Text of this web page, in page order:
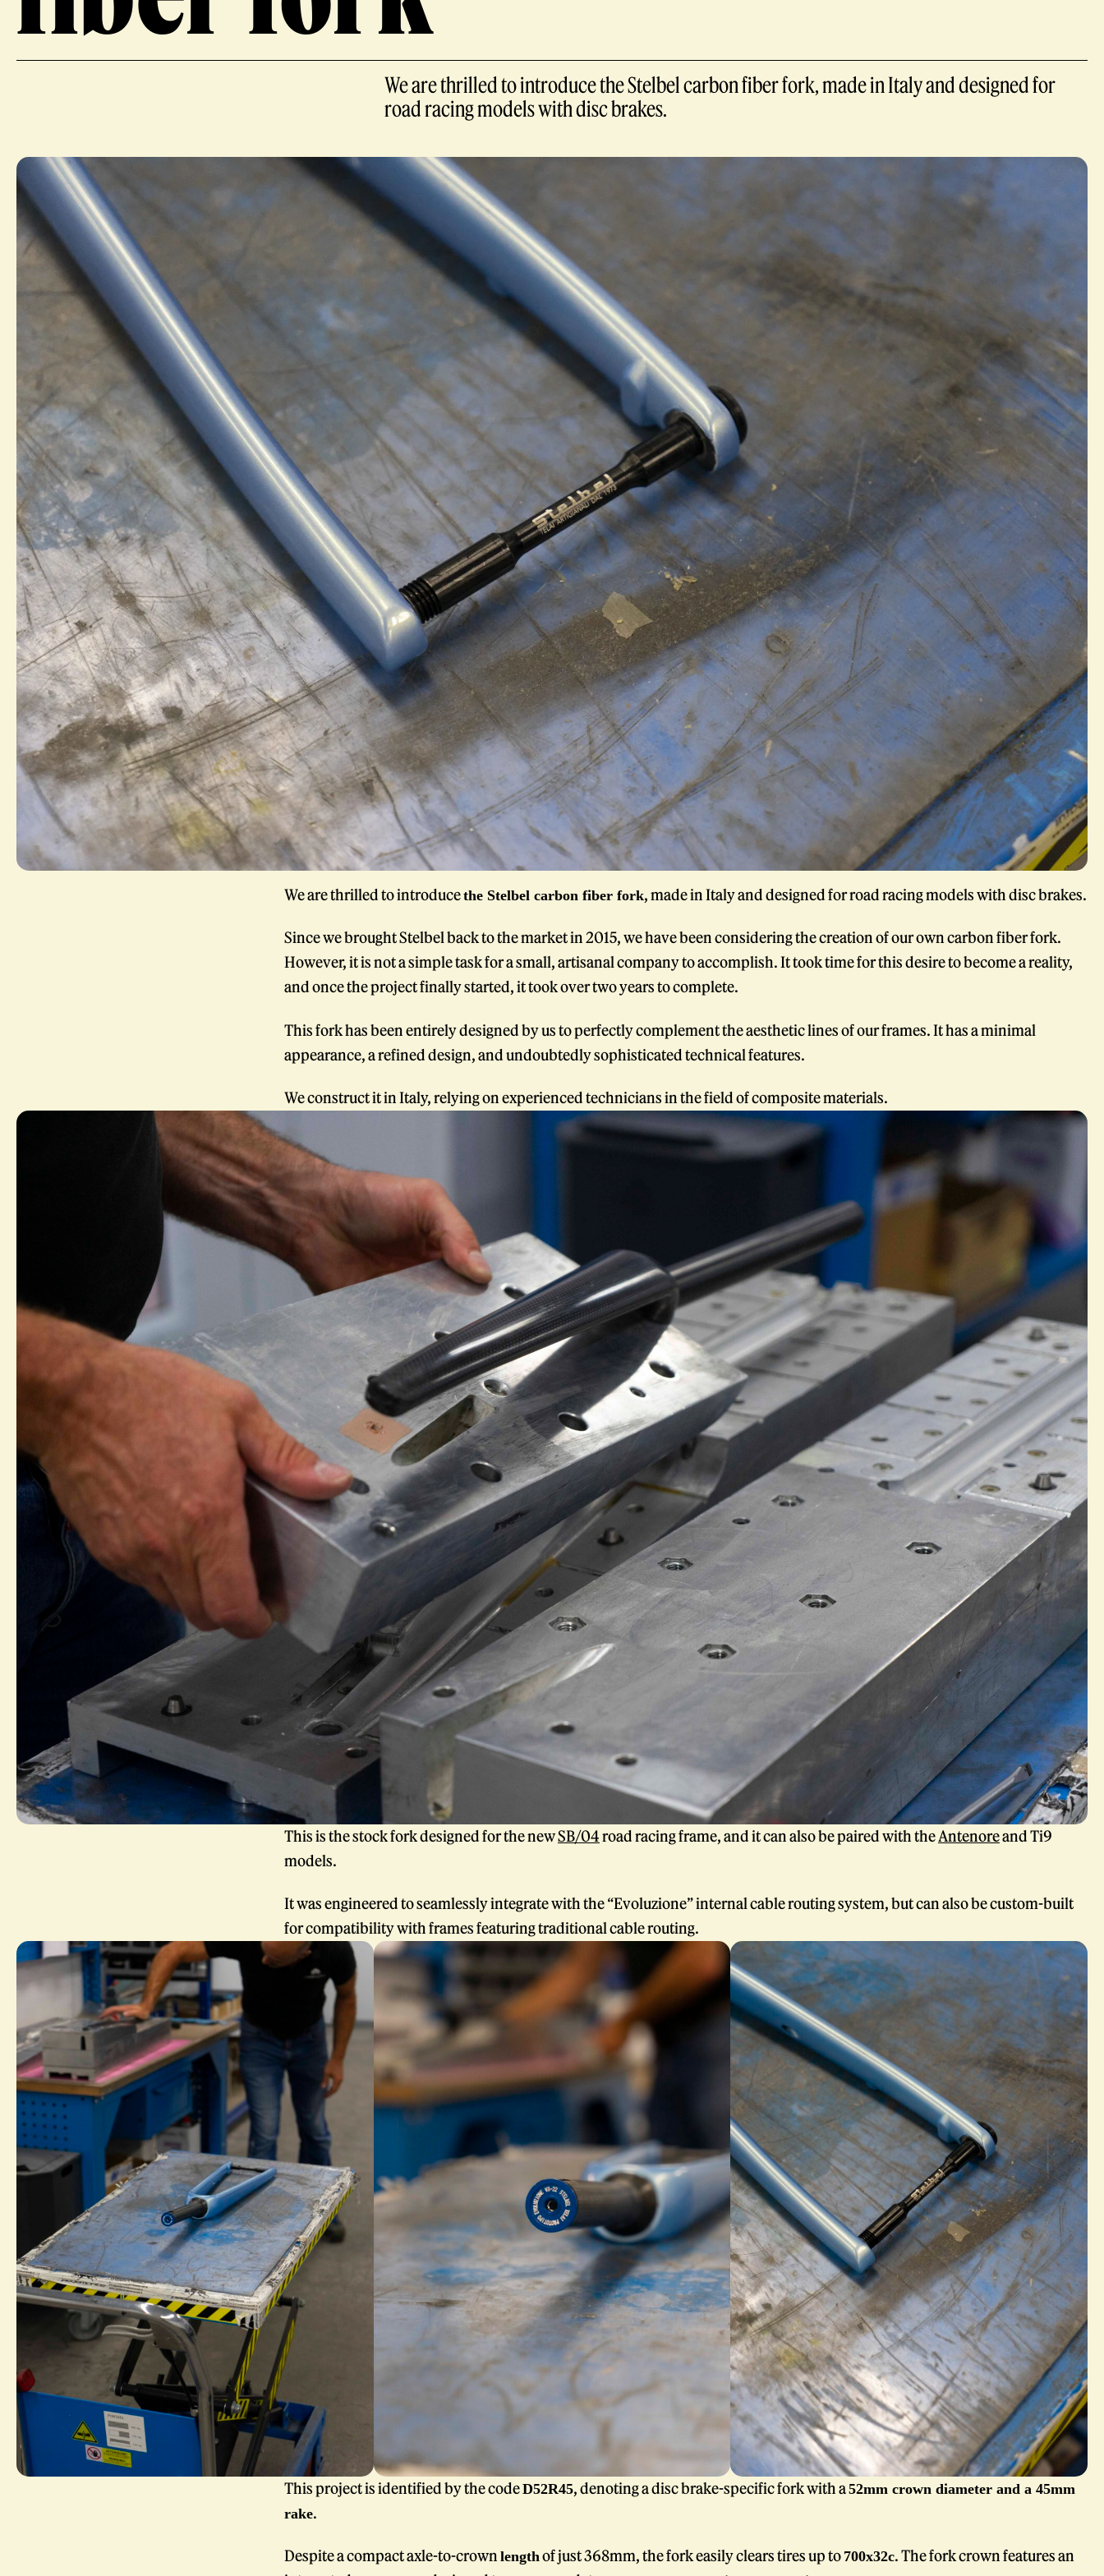
We are thrilled to introduce the Stelbel carbon fiber fork, made in Italy and designed for
road racing models with disc brakes.
We are thrilled to introducethe Stelbel carbon fiber fork, made in Italy and designed for road racing models with disc brakes.
Since we brought Stelbel back to the market in 2015, we have been considering the creation of our own carbon fiber fork.
However, it is not a simple task for a small, artisanal company to accomplish. It took time for this desire to become a reality,
and once the project finally started, it took over two years to complete.
This fork has been entirely designed by us to perfectly complement the aesthetic lines of our frames. It has a minimal
appearance, a refined design, and undoubtedly sophisticated technical features.
We construct it in Italy, relying on experienced technicians in the field of composite materials.
This is the stock fork designed for the newSB/04road racing frame, and it can also be paired with theAntenoreand Ti9
models.
It was engineered to seamlessly integrate with the “Evoluzione” internal cable routing system, but can also be custom-built
for compatibility with frames featuring traditional cable routing.
This project is identified by the codeD52R45, denoting a disc brake-specific fork with a52mm crown diameter and a 45mm
rake.
Despite a compact axle-to-crown lengthof just 368mm, the fork easily clears tires up to 700x32c. The fork crown features an